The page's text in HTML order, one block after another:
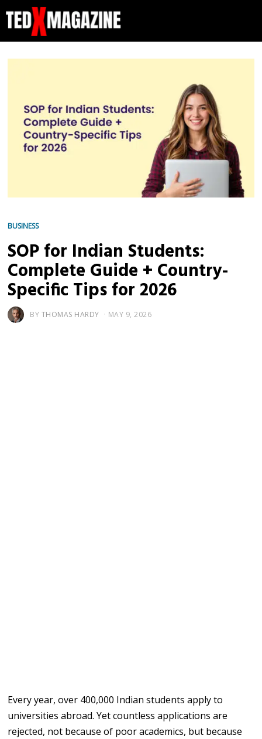
BUSINESS
SOP for Indian Students:
Complete Guide + Country-
Specific Tips for 2026
BY THOMAS HARDY MAY 9, 2026
Every year, over 400,000 Indian students apply to
universities abroad. Yet countless applications are
rejected, not because of poor academics, but because